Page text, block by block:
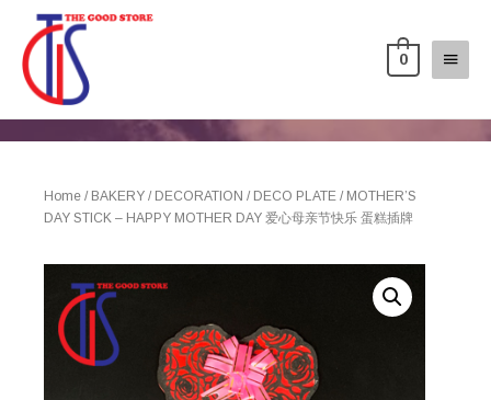
0
Home / BAKERY / DECORATION / DECO PLATE / MOTHER’S
DAY STICK – HAPPY MOTHER DAY 爱心母亲节快乐 蛋糕插牌